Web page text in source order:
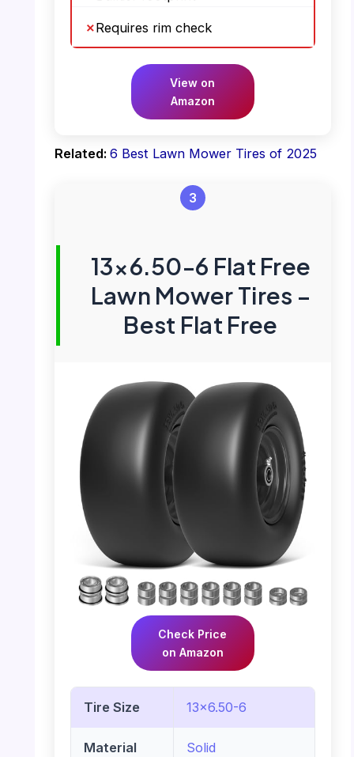
Requires rim check
View on
Amazon
Related: 6 Best Lawn Mower Tires of 2025
3
13×6.50-6 Flat Free
Lawn Mower Tires –
Best Flat Free
Check Price
on Amazon
Tire Size 13×6.50-6
Material
Solid